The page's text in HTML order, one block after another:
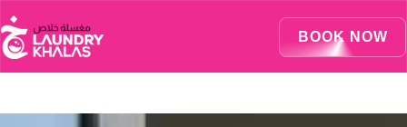
BOOK NOW